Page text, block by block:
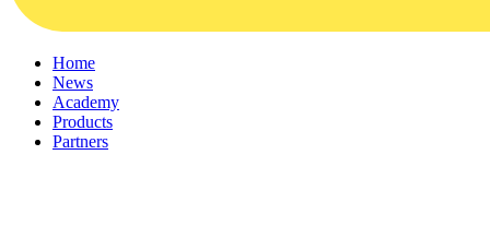
Home
News
Academy
Products
Partners